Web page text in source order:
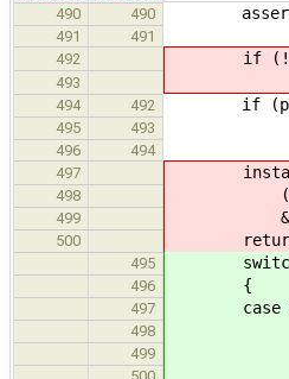
490
490
491
491
492
if (!((1 <<
493 return
494 492 if (port <
495 493 return
496
494
497
instance-
498
499 &
500 return
495 switch
496 {
497 case
498 /* No
499 if